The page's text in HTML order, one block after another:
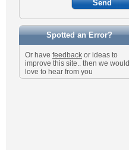
Spotted an Error?
Or have feedback or ideas to
improve this site.. then we would
love to hear from you